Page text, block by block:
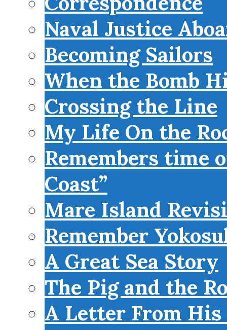
Naval Justice
Becoming Sailors
When the Bomb
Crossing the Line
My Life On the
Remembers time
Coast”
Mare Island
Remember
A Great Sea Story
The Pig and the
A Letter From His